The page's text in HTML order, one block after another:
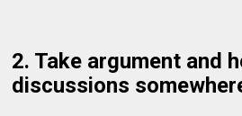
2. Take argument and
discussions